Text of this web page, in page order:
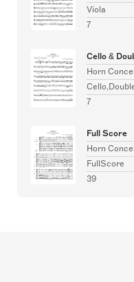
Viola
7
Cello &
Horn
7
Full Score
Horn
FullScore
39